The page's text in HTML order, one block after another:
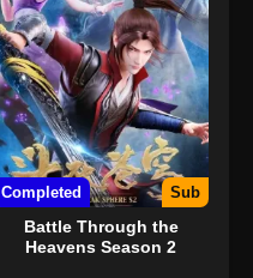
Completed Sub
Battle Through the
Heavens Season 2